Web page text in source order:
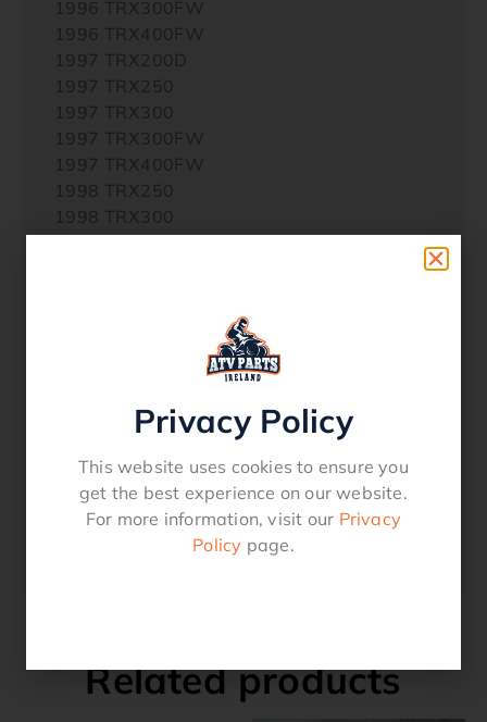
1996 TRX300FW
1996 TRX400FW
1997 TRX200D
1997 TRX250
1997 TRX300
1997 TRX300FW
1997 TRX400FW
1998 TRX250
1998 TRX300
1999 TRX450S
2001 TRX400FW FOURTRAX FOREMAN
2002 TRX400FW FOURTRAX FOREMAN
2003 TRX350FE FOURTRAX RANCHER 4×4
Related products
Privacy Policy
This website uses cookies to ensure you
get the best experience on our website.
For more information, visit our Privacy
Policy page.